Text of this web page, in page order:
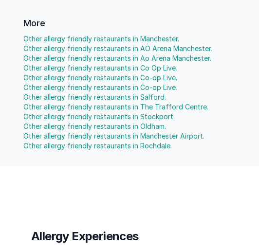
More
Other allergy friendly restaurants in Manchester.
Other allergy friendly restaurants in AO Arena Manchester.
Other allergy friendly restaurants in Ao Arena Manchester.
Other allergy friendly restaurants in Co Op Live.
Other allergy friendly restaurants in Co-op Live.
Other allergy friendly restaurants in Co-op Live.
Other allergy friendly restaurants in Salford.
Other allergy friendly restaurants in The Trafford Centre.
Other allergy friendly restaurants in Stockport.
Other allergy friendly restaurants in Oldham.
Other allergy friendly restaurants in Manchester Airport.
Other allergy friendly restaurants in Rochdale.
Allergy Experiences